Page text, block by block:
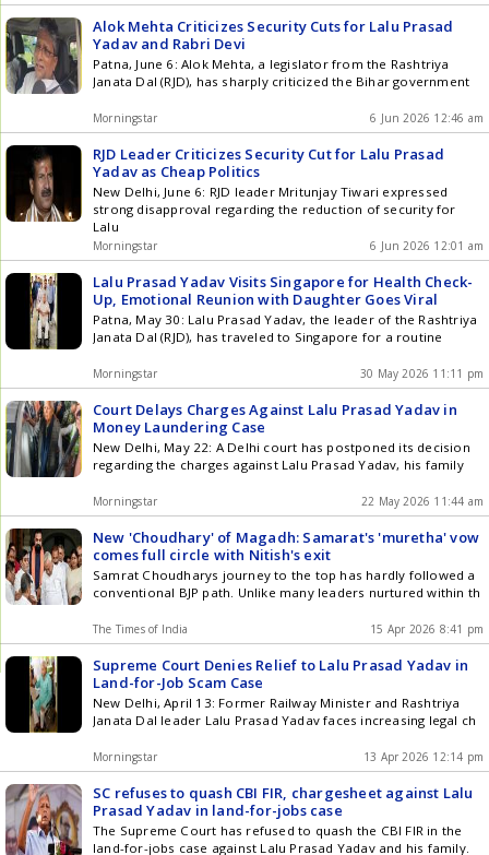
Alok Mehta Criticizes Security Cuts for Lalu Prasad
Yadav and Rabri Devi
Patna, June 6: Alok Mehta, a legislator from the Rashtriya
Janata Dal (RJD), has sharply criticized the Bihar government
Morningstar 6 Jun 2026 12:46 am
RJD Leader Criticizes Security Cut for Lalu Prasad
Yadav as Cheap Politics
New Delhi, June 6: RJD leader Mritunjay Tiwari expressed
strong disapproval regarding the reduction of security for
Lalu
Morningstar 6 Jun 2026 12:01 am
Lalu Prasad Yadav Visits Singapore for Health Check-
Up, Emotional Reunion with Daughter Goes Viral
Patna, May 30: Lalu Prasad Yadav, the leader of the Rashtriya
Janata Dal (RJD), has traveled to Singapore for a routine
Morningstar 30 May 2026 11:11 pm
Court Delays Charges Against Lalu Prasad Yadav in
Money Laundering Case
New Delhi, May 22: A Delhi court has postponed its decision
regarding the charges against Lalu Prasad Yadav, his family
Morningstar 22 May 2026 11:44 am
New 'Choudhary' of Magadh: Samarat's 'muretha' vow
comes full circle with Nitish's exit
Samrat Choudharys journey to the top has hardly followed a
conventional BJP path. Unlike many leaders nurtured within th
The Times of India 15 Apr 2026 8:41 pm
Supreme Court Denies Relief to Lalu Prasad Yadav in
Land-for-Job Scam Case
New Delhi, April 13: Former Railway Minister and Rashtriya
Janata Dal leader Lalu Prasad Yadav faces increasing legal ch
Morningstar 13 Apr 2026 12:14 pm
SC refuses to quash CBI FIR, chargesheet against Lalu
Prasad Yadav in land-for-jobs case
The Supreme Court has refused to quash the CBI FIR in the
land-for-jobs case against Lalu Prasad Yadav and his family.